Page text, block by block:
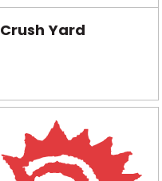
Crush Yard